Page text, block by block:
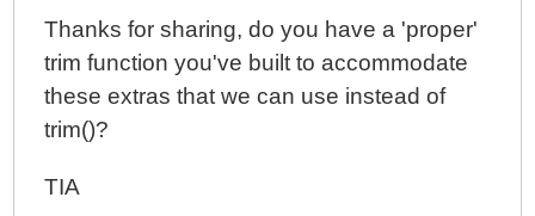
Thanks for sharing, do you have a 'proper'
trim function you've built to accommodate
these extras that we can use instead of
trim()?
TIA